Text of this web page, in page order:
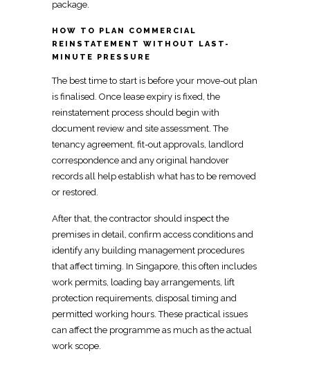
package.
HOW TO PLAN COMMERCIAL
REINSTATEMENT WITHOUT LAST-
MINUTE PRESSURE
The best time to start is before your move-out plan
is finalised. Once lease expiry is fixed, the
reinstatement process should begin with
document review and site assessment. The
tenancy agreement, fit-out approvals, landlord
correspondence and any original handover
records all help establish what has to be removed
or restored.
After that, the contractor should inspect the
premises in detail, confirm access conditions and
identify any building management procedures
that affect timing. In Singapore, this often includes
work permits, loading bay arrangements, lift
protection requirements, disposal timing and
permitted working hours. These practical issues
can affect the programme as much as the actual
work scope.